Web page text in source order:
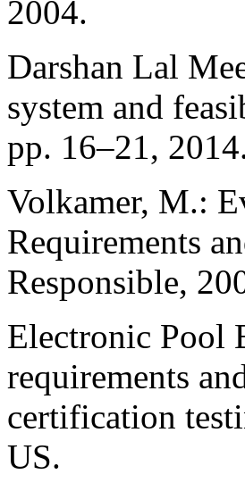
2004.
Darshan Lal
system and
pp. 16–21,
Volkamer, M.:
Requirements
Responsible,
Electronic Pool
requirements
certification
US.